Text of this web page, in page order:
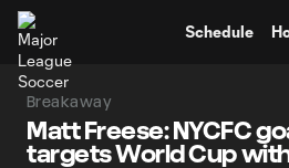
Schedule
Breakaway
Matt Freese: NYCFC
targets World Cup with